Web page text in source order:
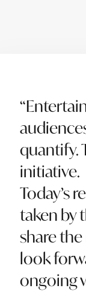
quantify.
initiative.
Today’s
taken by
share
look
ongoing